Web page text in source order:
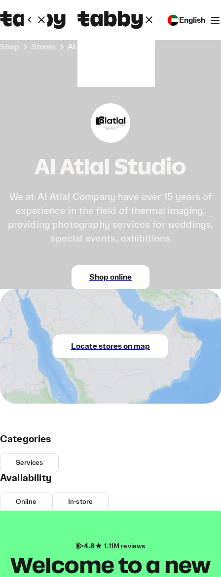
English
Shop Stores Al Atlal Studio
Al Atlal Studio
We at Al Atlal Company have over 15 years of
experience in the field of thermal imaging,
providing photography services for weddings,
special events, exhibitions
Shop online
Locate stores on map
Categories
Services
Availability
Online In-store
4.8 1.11M reviews
Welcome to a new